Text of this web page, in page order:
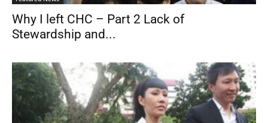
Why I left CHC – Part 2 Lack of
Stewardship and...